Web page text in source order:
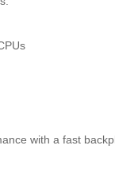
with a fast